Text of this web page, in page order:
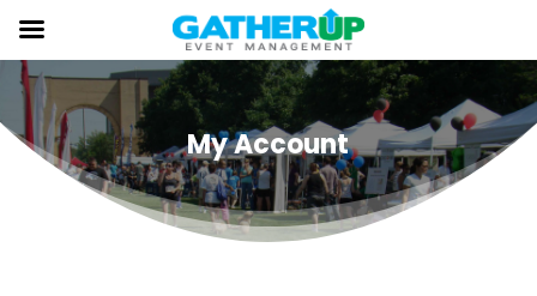
My Account